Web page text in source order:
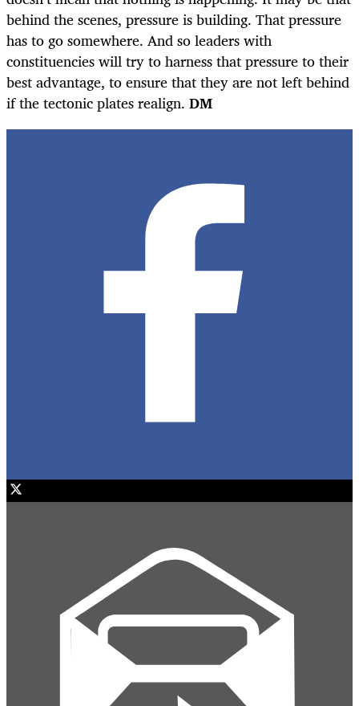
behind the scenes, pressure is building. That pressure
has to go somewhere. And so leaders with
constituencies will try to harness that pressure to their
best advantage, to ensure that they are not left behind
if the tectonic plates realign. DM